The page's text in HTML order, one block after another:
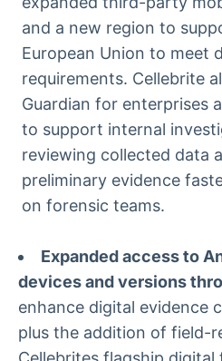
and a new region to
European Union to meet
requirements. Cellebrite
Guardian for enterprises
to support internal
reviewing collected data
preliminary evidence
on forensic teams.
Expanded access to
devices and versions
enhance digital evidence
plus the addition of field-